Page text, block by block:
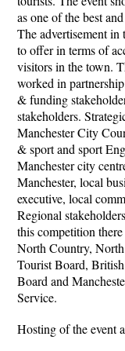
as one of the best
The advertisement in
to offer in terms of
visitors in the town.
worked in
& funding
stakeholders.
Manchester City
& sport and sport
Manchester city
Manchester, local
executive, local
Regional
this competition
North Country,
Tourist Board,
Board and
Service.
Hosting of the event